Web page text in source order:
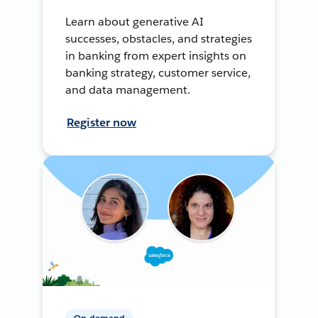
Learn about generative AI
successes, obstacles, and strategies
in banking from expert insights on
banking strategy, customer service,
and data management.
Register now